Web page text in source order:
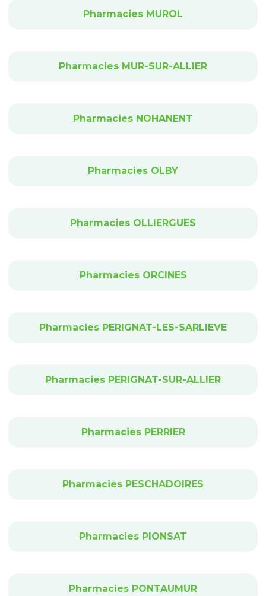
Pharmacies MUROL
Pharmacies MUR-SUR-ALLIER
Pharmacies NOHANENT
Pharmacies OLBY
Pharmacies OLLIERGUES
Pharmacies ORCINES
Pharmacies PERIGNAT-LES-SARLIEVE
Pharmacies PERIGNAT-SUR-ALLIER
Pharmacies PERRIER
Pharmacies PESCHADOIRES
Pharmacies PIONSAT
Pharmacies PONTAUMUR